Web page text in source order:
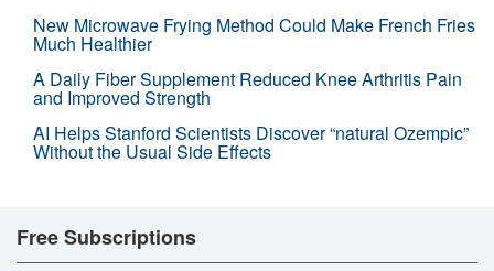
New Microwave Frying Method Could Make French Fries
Much Healthier
A Daily Fiber Supplement Reduced Knee Arthritis Pain
and Improved Strength
AI Helps Stanford Scientists Discover “natural Ozempic”
Without the Usual Side Effects
Free Subscriptions